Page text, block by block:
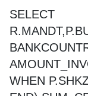
SELECT
WHEN